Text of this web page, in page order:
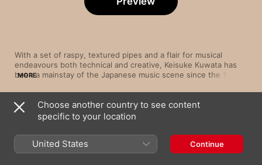
With a set of raspy, textured pipes and a flair for musical
endeavours both technical and creative, Keisuke Kuwata has
been a mainstay of the Japanese music scene since the 1970s.
Stars. But he’s also ploughed his own furrow with solo project
KUWATA BAND across many celebrated albums, and branched
out into film scores. Working both behind the boards and as a
performer—at times even handling all the instruments himself
—Kuwata strives to incorporate disparate western influences
and evolve the sound of Japanese pop.
MORE
Song
HITOTARASHI
Kanashii Kimochi (Just a Man in Love)
Choose another country to see content
specific to your location
United States Continue